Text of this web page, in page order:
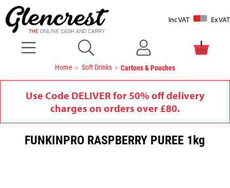
Inc VAT Ex VAT
Home Soft Drinks Cartons & Pouches
Use Code DELIVER for 50% off delivery
charges on orders over £80.
FUNKINPRO RASPBERRY PUREE 1kg